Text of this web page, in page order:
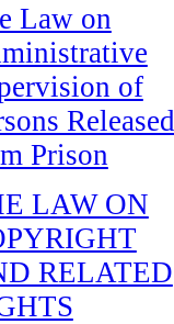
Law on
of
Released
Prison
LAW ON
RELATED